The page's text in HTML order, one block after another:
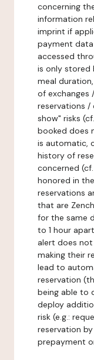
concerning
information
imprint if
payment
accessed
is only stored
meal
of exchanges
reservations /
show" risks
booked does
is automatic,
history of
concerned
honored in
reservations
that are
for the same
to 1 hour
alert does
making their
lead to
reservation
being able to
deploy
risk (e.g.:
reservation
prepayment